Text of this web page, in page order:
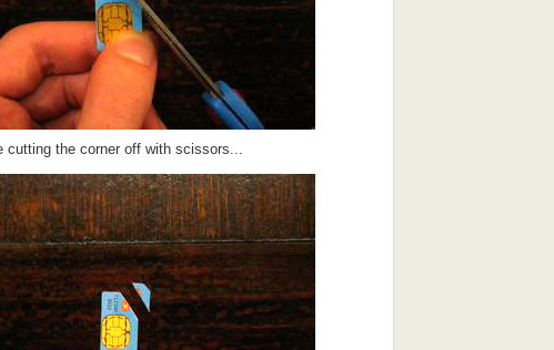
cutting the corner off with scissors...